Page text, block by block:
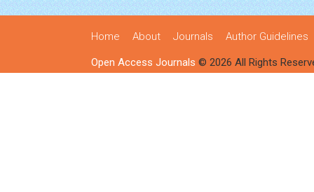
Home About Journals Author Guidelines
Open Access Journals © 2026 All Rights